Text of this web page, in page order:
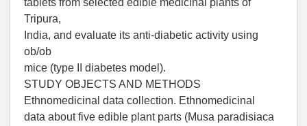
tablets from selected edible medicinal plants of
Tripura,
India, and evaluate its anti-diabetic activity using
ob/ob
mice (type II diabetes model).
STUDY OBJECTS AND METHODS
Ethnomedicinal data collection. Ethnomedicinal
data about five edible plant parts (Musa paradisiaca